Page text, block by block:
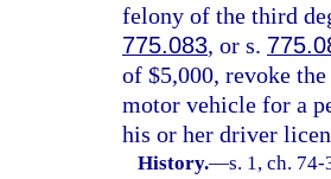
felony of the third
775.083, or s.
of $5,000, revoke
motor vehicle for a
his or her driver
History.—s. 1, ch.